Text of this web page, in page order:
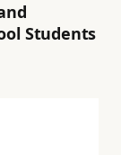
Students